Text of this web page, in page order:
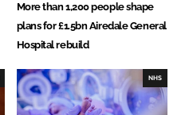
More than 1,200 people shape
plans for £1.5bn Airedale General
Hospital rebuild
NHS